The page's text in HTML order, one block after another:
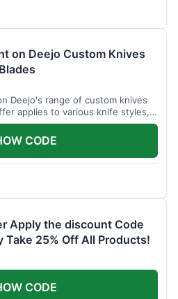
on Deejo Custom Knives
Deejo's range of custom knives
applies to various knife styles,
knives.
CODE
Apply the discount Code
Take 25% Off All Products!
CODE